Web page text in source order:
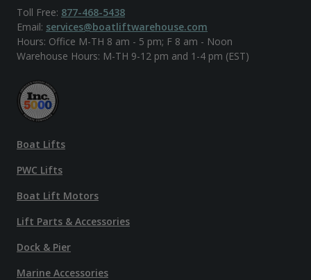
Toll Free: 877-468-5438
Email: services@boatliftwarehouse.com
Hours: Office M-TH 8 am - 5 pm; F 8 am - Noon
Warehouse Hours: M-TH 9-12 pm and 1-4 pm (EST)
Boat Lifts
PWC Lifts
Boat Lift Motors
Lift Parts & Accessories
Dock & Pier
Marine Accessories